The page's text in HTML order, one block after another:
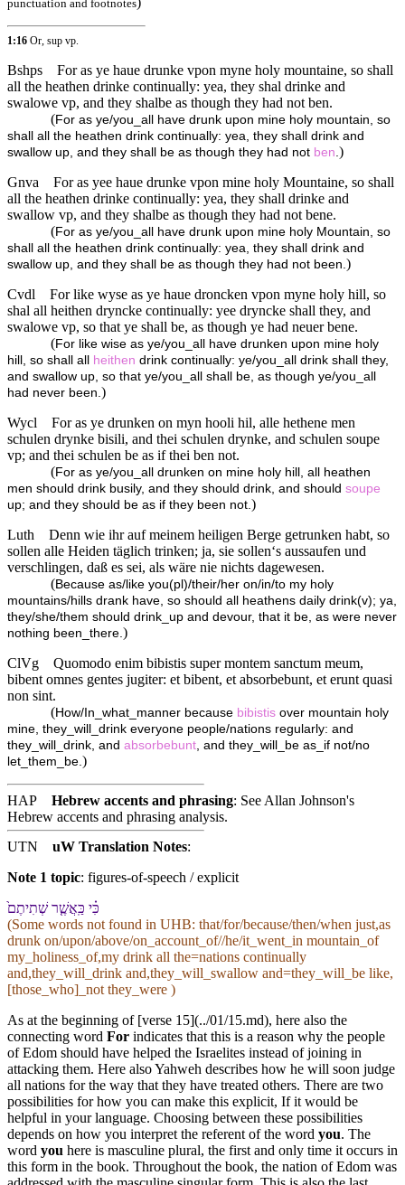
punctuation and footnotes
1:16 Or, sup vp.
Bshps
For as ye haue drunke vpon myne holy mountaine, so shall
all the heathen drinke continually: yea, they shal drinke and
swalowe vp, and they shalbe as though they had not ben.
(For as ye/you_all have drunk upon mine holy mountain, so
shall all the heathen drink continually: yea, they shall drink and
swallow up, and they shall be as though they had not ben )
Gnva
For as yee haue drunke vpon mine holy Mountaine, so shall
all the heathen drinke continually: yea, they shall drinke and
swallow vp, and they shalbe as though they had not bene.
(For as ye/you_all have drunk upon mine holy Mountain, so
shall all the heathen drink continually: yea, they shall drink and
swallow up, and they shall be as though they had not been. )
Cvdl
For like wyse as ye haue droncken vpon myne holy hill, so
shal all heithen dryncke continually: yee dryncke shall they, and
swalowe vp, so that ye shall be, as though ye had neuer bene.
(For like wise as ye/you_all have drunken upon mine holy
hill, so shall all
heithen drink continually: ye/you_all drink shall they,
and swallow up, so that ye/you_all shall be, as though ye/you_all
had never been. )
Wycl
For as ye drunken on myn hooli hil, alle hethene men
schulen drynke bisili, and thei schulen drynke, and schulen soupe
vp; and thei schulen be as if thei ben not.
(For as ye/you_all drunken on mine holy hill, all heathen
men should drink busily, and they should drink, and should soupe
up; and they should be as if they been not. )
Luth
Denn wie ihr auf meinem heiligen Berge getrunken habt, so
sollen alle Heiden täglich trinken; ja, sie sollen‘s aussaufen und
verschlingen, daß es sei, als wäre nie nichts dagewesen.
(Because as/like you(pl)/their/her on/in/to my holy
mountains/hills drank have, so should all heathens daily drink(v); ya,
they/she/them should drink_up and devour, that it be, as were never
nothing been_there. )
ClVg
Quomodo enim bibistis super montem sanctum meum,
bibent omnes gentes jugiter: et bibent, et absorbebunt, et erunt quasi
non sint.
(How/In_what_manner because bibistis over mountain holy
mine, they_will_drink everyone people/nations regularly: and
they_will_drink, and absorbebunt , and they_will_be as_if not/no
let_them_be. )
HAP Hebrew accents and phrasing: See Allan Johnson's
Hebrew accents and phrasing analysis.
UTN
uW Translation Notes:
Note 1 topic: figures-of-speech / explicit
כִּ֗י כַּֽ⁠אֲשֶׁ֤ר שְׁתִיתֶם֙
(Some words not found in UHB: that/for/because/then/when just,as
drunk on/upon/above/on_account_of//he/it_went_in mountain_of
my_holiness_of,my drink all the=nations continually
and,they_will_drink and,they_will_swallow and=they_will_be like,
[those_who]_not they_were )
As at the beginning of [verse 15](../01/15.md), here also the
connecting word For indicates that this is a reason why the people
of Edom should have helped the Israelites instead of joining in
attacking them. Here also Yahweh describes how he will soon judge
all nations for the way that they have treated others. There are two
possibilities for how you can make this explicit, If it would be
helpful in your language. Choosing between these possibilities
depends on how you interpret the referent of the word you. The
word you here is masculine plural, the first and only time it occurs in
this form in the book. Throughout the book, the nation of Edom was